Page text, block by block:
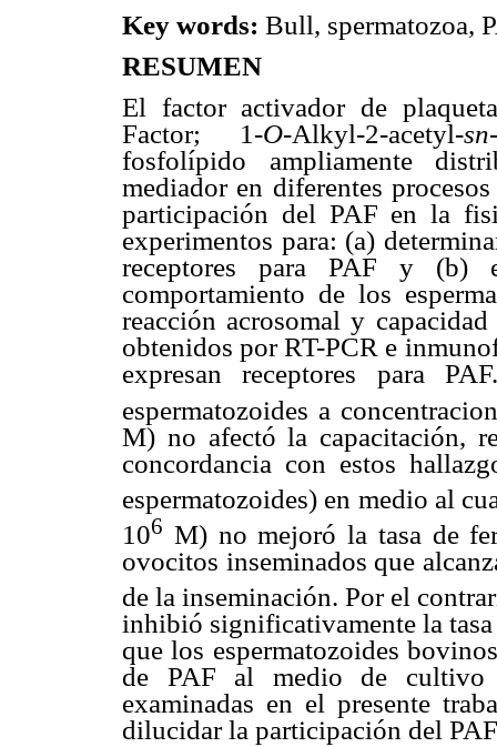
Key words: Bull, spermatozoa,
RESUMEN
El factor activador de
Factor; 1-O-Alkyl-2-acetyl-sn
fosfolípido ampliamente
mediador en diferentes
participación del PAF en la
experimentos para: (a)
receptores para PAF y (b)
comportamiento de los
reacción acrosomal y
obtenidos por RT-PCR e
expresan receptores para
espermatozoides a
M) no afectó la capacitación,
concordancia con estos
espermatozoides) en medio al
106 M) no mejoró la tasa de
ovocitos inseminados que
de la inseminación. Por el
inhibió significativamente la
que los espermatozoides
de PAF al medio de cultivo
examinadas en el presente
dilucidar la participación del